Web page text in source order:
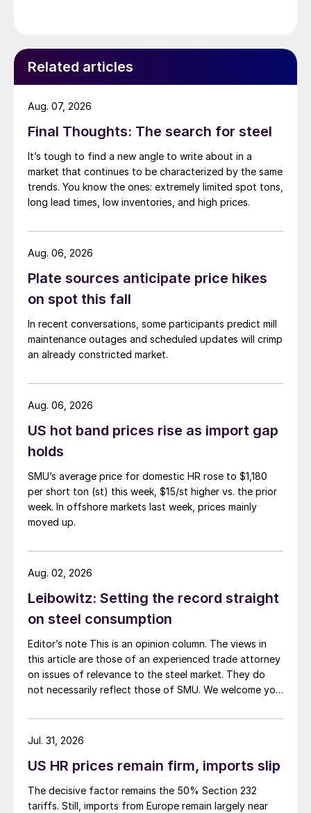
Related articles
Final Thoughts: The search for steel
It’s tough to find a new angle to write about in a
market that continues to be characterized by the same
trends. You know the ones: extremely limited spot tons,
long lead times, low inventories, and high prices.
Aug. 07, 2026
Plate sources anticipate price hikes
on spot this fall
In recent conversations, some participants predict mill
maintenance outages and scheduled updates will crimp
an already constricted market.
Aug. 06, 2026
US hot band prices rise as import gap
holds
SMU’s average price for domestic HR rose to $1,180
per short ton (st) this week, $15/st higher vs. the prior
week. In offshore markets last week, prices mainly
moved up.
Aug. 06, 2026
Leibowitz: Setting the record straight
on steel consumption
Editor’s note This is an opinion column. The views in
this article are those of an experienced trade attorney
on issues of relevance to the steel market. They do
not necessarily reflect those of SMU. We welcome you
My colleague and friend Alan Price wrote last week
about […]
Aug. 02, 2026
US HR prices remain firm, imports slip
The decisive factor remains the 50% Section 232
tariffs. Still, imports from Europe remain largely near
Jul. 31, 2026